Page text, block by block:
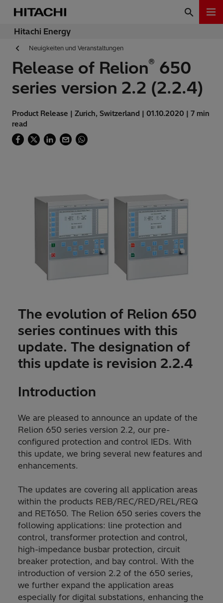
Hitachi Energy
Neuigkeiten und Veranstaltungen
Release of Relion® 650
series version 2.2 (2.2.4)
Product Release | Zurich, Switzerland | 01.10.2020 | 7 min
read
The evolution of Relion 650
series continues with this
update. The designation of
this update is revision 2.2.4
Introduction
We are pleased to announce an update of the
Relion 650 series version 2.2, our pre-
configured protection and control IEDs. With
this update, we bring several new features and
enhancements.
The updates are covering all application areas
within the products REB/REC/RED/REL/REQ
and RET650. The Relion 650 series covers the
following applications: line protection and
control, transformer protection and control,
high-impedance busbar protection, circuit
breaker protection, and bay control. With the
introduction of version 2.2 of the 650 series,
we further expand the application areas
especially for digital substations, enhancing the